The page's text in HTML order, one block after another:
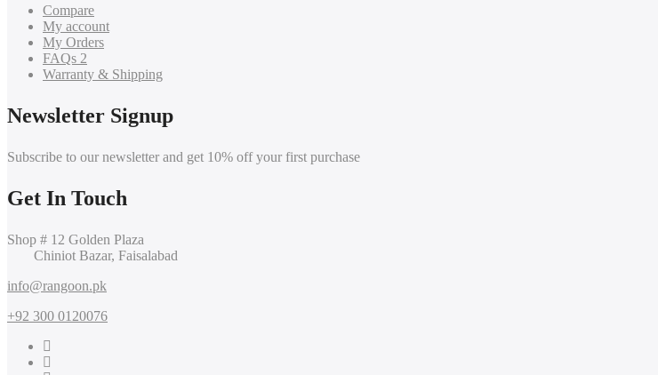
Compare
My account
My Orders
FAQs 2
Warranty & Shipping
Newsletter Signup
Subscribe to our newsletter and get 10% off your first purchase
Get In Touch
Shop # 12 Golden Plaza
Chiniot Bazar, Faisalabad
info@rangoon.pk
+92 300 0120076